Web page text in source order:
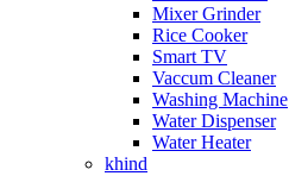
Mixer Grinder
Rice Cooker
Smart TV
Vaccum Cleaner
Washing Machine
Water Dispenser
Water Heater
khind